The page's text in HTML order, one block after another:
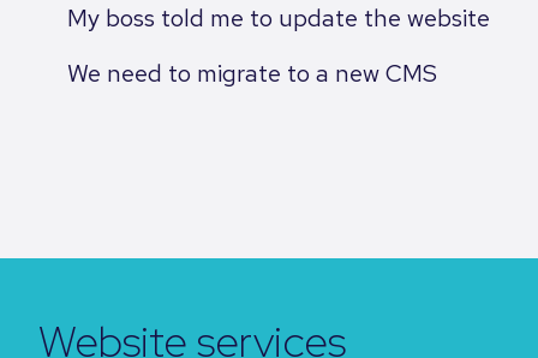
My boss told me to update the website
We need to migrate to a new CMS
Website services